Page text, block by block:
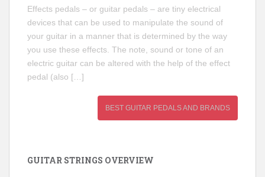
Effects pedals – or guitar pedals – are tiny electrical
devices that can be used to manipulate the sound of
your guitar in a manner that is determined by the way
you use these effects. The note, sound or tone of an
electric guitar can be altered with the help of the effect
pedal (also […]
BEST GUITAR PEDALS AND BRANDS
GUITAR STRINGS OVERVIEW